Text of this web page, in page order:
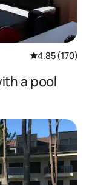
4.85 out of 5
4.85 (170)
a pool